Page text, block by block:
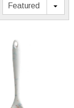
Featured